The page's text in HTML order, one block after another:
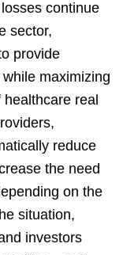
continue
sector,
provide
maximizing
real
reduce
the need
on the
situation,
investors